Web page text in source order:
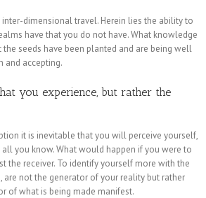
dimensional travel. Herein lies the ability to
have that you do not have. What knowledge
seeds have been planted and are being well
and accepting.
you experience, but rather the
it is inevitable that you will perceive yourself,
you know. What would happen if you were to
the receiver. To identify yourself more with the
are not the generator of your reality but rather
of what is being made manifest.